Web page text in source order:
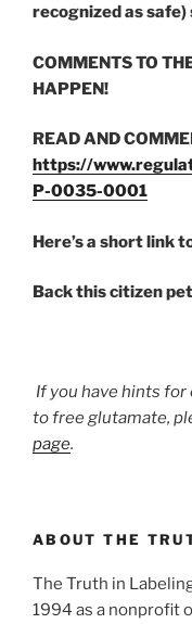
recognized as
COMMENTS TO
HAPPEN!
READ AND
https://
P-0035-0001
Here’s a short link
Back this citizen
If you have hints
to free glutamate,
page.
ABOUT THE
The Truth in
1994 as a nonprofit